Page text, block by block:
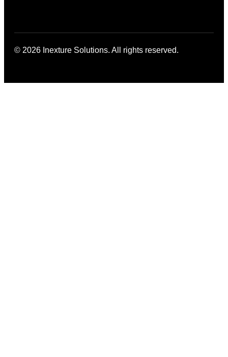
© 2026 Inexture Solutions. All rights reserved.